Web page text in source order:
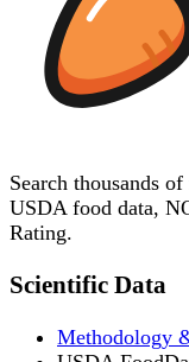
Search thousands
USDA food data,
Rating.
Scientific Data
Methodology